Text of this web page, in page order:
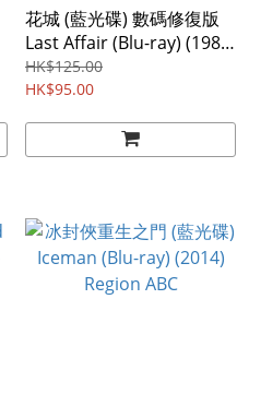
花城 (藍光碟) 數碼修復版
Last Affair (Blu-ray) (1983)
Region ABC
HK$125.00
HK$95.00